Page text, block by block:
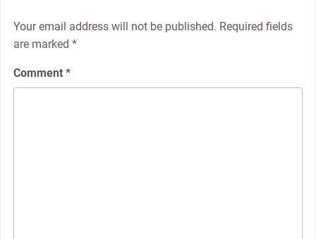
Your email address will not be published. Required fields
are marked *
Comment *